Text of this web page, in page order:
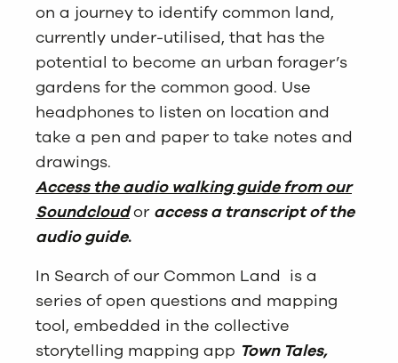
on a journey to identify common land,
currently under-utilised, that has the
potential to become an urban forager’s
gardens for the common good. Use
headphones to listen on location and
take a pen and paper to take notes and
drawings.
Access the audio walking guide from our
Soundcloudor access a transcript of the
audio guide.
In Search of our Common Land is a
series of open questions and mapping
tool, embedded in the collective
storytelling mapping app Town Tales,